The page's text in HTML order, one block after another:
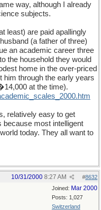
way, although I already
subjects.
least) are paid apallingly
(a father of three)
an academic career three
the household they would
home in the over-priced
him through the early years
at the time).
scales 2000.htm
relatively easy to get
because most intelligent
today. They all want to
#8632
10/31/2000 8:27 AM
Joined: Mar 2000
Posts: 1,027
Switzerland